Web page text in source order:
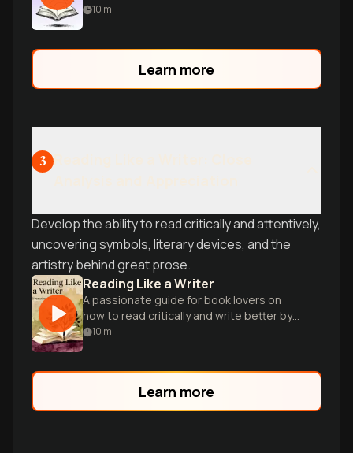
to master storytelling for screenwriters
10 m
Learn more
3
Develop the ability to read critically and attentively,
uncovering symbols, literary devices, and the
artistry behind great prose.
Reading Like a Writer
A passionate guide for book lovers on
how to read critically and write better by
studying literary masters.
10 m
Learn more